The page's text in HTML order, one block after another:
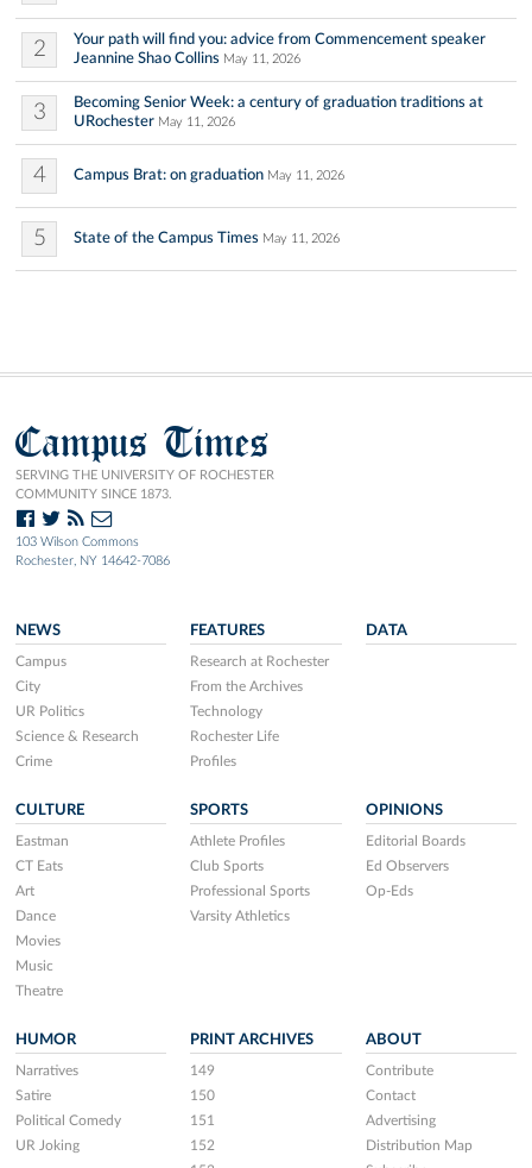
2
Your path will find you: advice from Commencement speaker
Jeannine Shao Collins May 11, 2026
3
Becoming Senior Week: a century of graduation traditions at
URochester May 11, 2026
4 Campus Brat: on graduation May 11, 2026
5 State of the Campus Times May 11, 2026
Campus Times
SERVING THE UNIVERSITY OF ROCHESTER
COMMUNITY SINCE 1873.
103 Wilson Commons
Rochester, NY 14642-7086
NEWS
Campus
City
UR Politics
Science & Research
Crime
FEATURES
Research at Rochester
From the Archives
Technology
Rochester Life
Profiles
DATA
CULTURE
Eastman
CT Eats
Art
Dance
Movies
Music
Theatre
SPORTS
Athlete Profiles
Club Sports
Professional Sports
Varsity Athletics
OPINIONS
Editorial Boards
Ed Observers
Op-Eds
HUMOR
Narratives
Satire
Political Comedy
UR Joking
PRINT ARCHIVES
149
150
151
152
ABOUT
Contribute
Contact
Advertising
Distribution Map